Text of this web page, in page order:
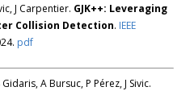
J Carpentier. GJK++: Leveraging
Collision Detection. IEEE
pdf
A Bursuc, P Pérez, J Sivic.